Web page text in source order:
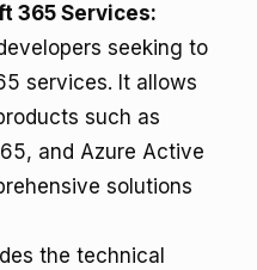
365 Services:
seeking to
services. It allows
such as
and Azure Active
solutions
the technical